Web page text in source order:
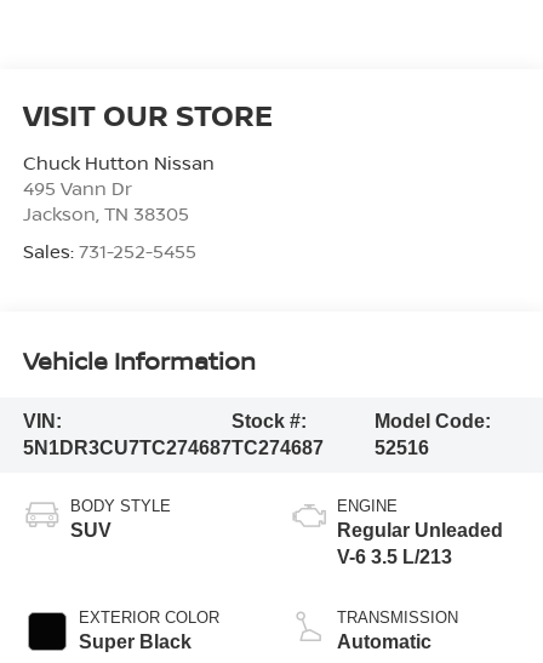
VISIT OUR STORE
Chuck Hutton Nissan
495 Vann Dr
Jackson TN 38305
Sales: 731-252-5455
Vehicle Information
VIN:
5N1DR3CU7TC274687
Stock #:
TC274687
Model Code:
52516
BODY STYLE
SUV
EXTERIOR COLOR
Super Black
ENGINE
Regular Unleaded
V-6 3.5 L/213
TRANSMISSION
Automatic